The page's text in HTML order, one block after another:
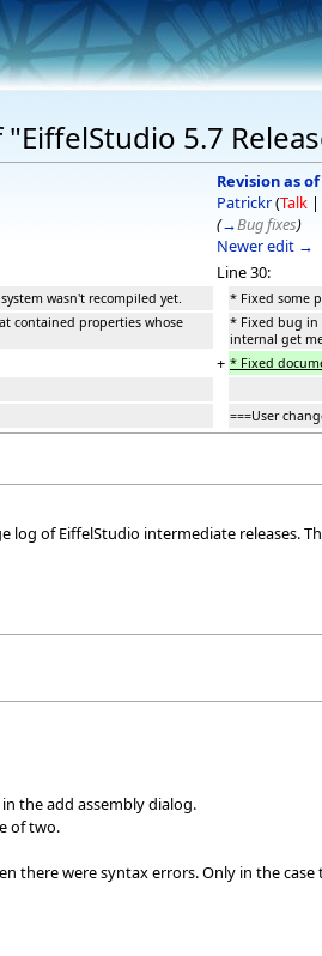
5.7
Revision as of
Patrickr(Talk |
(→Bug fixes)
Newer edit →
Line 30:
wasn't recompiled yet.
* Fixed some
contained properties whose
* Fixed bug in
internal get
+ * Fixed
===User
log of EiffelStudio intermediate releases.
the add assembly dialog.
of two.
there were syntax errors. Only in the